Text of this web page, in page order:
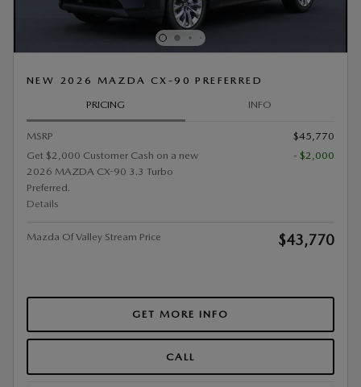
NEW 2026 MAZDA CX-90 PREFERRED
PRICING INFO
MSRP
$45,770
Get $2,000 Customer Cash on a new
2026 MAZDA CX-90 3.3 Turbo
Preferred.
Details
- $2,000
Mazda Of Valley Stream Price $43,770
GET MORE INFO
CALL